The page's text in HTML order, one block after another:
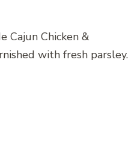
Cajun Chicken &
with fresh parsley.